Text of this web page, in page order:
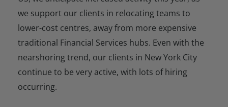
we support our clients in relocating teams to
lower-cost centres, away from more expensive
traditional Financial Services hubs. Even with the
nearshoring trend, our clients in New York City
continue to be very active, with lots of hiring
occurring.